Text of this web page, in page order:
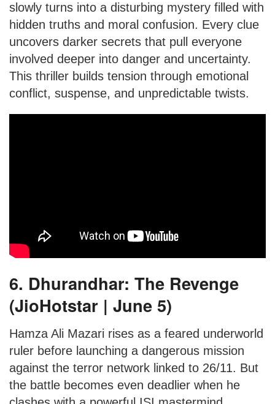
slowly turns into a disturbing mystery filled with
hidden truths and moral confusion. Every clue
uncovers darker secrets that pull everyone
involved deeper into danger and uncertainty.
This thriller builds tension through emotional
conflict, suspense, and unpredictable twists.
6. Dhurandhar: The Revenge
(JioHotstar | June 5)
Hamza Ali Mazari rises as a feared underworld
ruler before launching a dangerous mission
against the terror network linked to 26/11. But
the battle becomes even deadlier when he